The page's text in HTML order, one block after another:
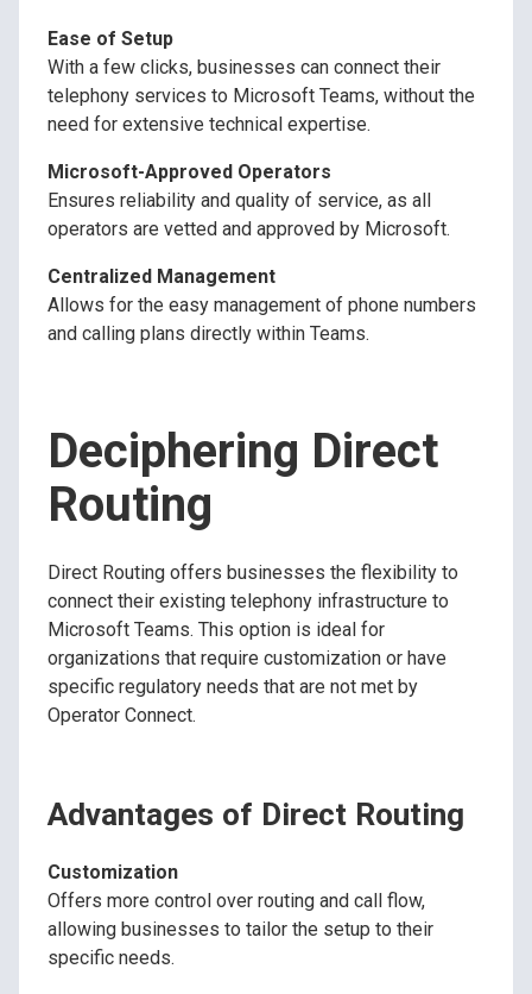
Ease of Setup
With a few clicks, businesses can connect their
telephony services to Microsoft Teams, without the
need for extensive technical expertise.
Microsoft-Approved Operators
Ensures reliability and quality of service, as all
operators are vetted and approved by Microsoft.
Centralized Management
Allows for the easy management of phone numbers
and calling plans directly within Teams.
Deciphering Direct
Routing
Direct Routing offers businesses the flexibility to
connect their existing telephony infrastructure to
Microsoft Teams. This option is ideal for
organizations that require customization or have
specific regulatory needs that are not met by
Operator Connect.
Advantages of Direct Routing
Customization
Offers more control over routing and call flow,
allowing businesses to tailor the setup to their
specific needs.